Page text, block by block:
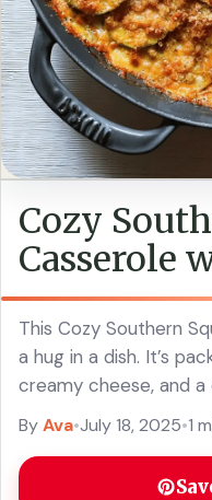
Cozy
Casserole
This Cozy Southern
a hug in a dish. It’s
creamy cheese, and
every bite a treat! ...
ByAva•July 18, 2025•1